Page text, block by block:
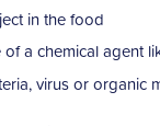
in the food
a chemical agent
virus or organic